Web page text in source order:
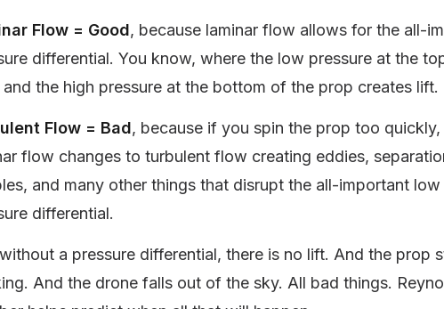
Flow = Good, because laminar flow allows for the all-
differential. You know, where the low pressure at the
the high pressure at the bottom of the prop creates lift.
Flow = Bad, because if you spin the prop too quickly,
flow changes to turbulent flow creating eddies,
and many other things that disrupt the all-important low
differential.
a pressure differential, there is no lift. And the prop
And the drone falls out of the sky. All bad things.